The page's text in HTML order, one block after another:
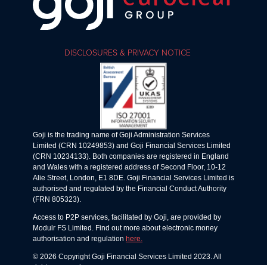
DISCLOSURES & PRIVACY NOTICE
Goji is the trading name of Goji Administration Services
Limited (CRN 10249853) and Goji Financial Services Limited
(CRN 10234133). Both companies are registered in England
and Wales with a registered address of Second Floor, 10-12
Alie Street, London, E1 8DE. Goji Financial Services Limited is
authorised and regulated by the Financial Conduct Authority
(FRN 805323).
Access to P2P services, facilitated by Goji, are provided by
Modulr FS Limited. Find out more about electronic money
authorisation and regulation here.
© 2026 Copyright Goji Financial Services Limited 2023. All